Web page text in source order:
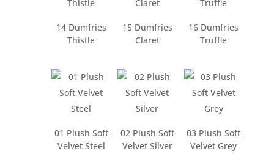
14 Dumfries
Thistle
15 Dumfries
Claret
16 Dumfries
Truffle
01 Plush Soft
Velvet Steel
02 Plush Soft
Velvet Silver
03 Plush Soft
Velvet Grey